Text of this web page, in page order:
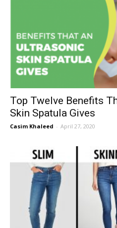
Top Twelve Benefits
Skin Spatula Gives
Casim Khaleed - April 27, 2020